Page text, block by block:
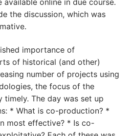
available online in due course.
the discussion, which was
importance of
of historical (and other)
number of projects using
the focus of the
timely. The day was set up
* What is co-production? *
most effective? * Is co-